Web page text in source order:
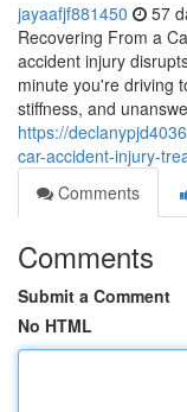
jayaafjf881450 57
Recovering From a
accident injury
minute you're driving
stiffness, and
https://
car-accident-injury-
Comments
Comments
Submit a Comment
No HTML